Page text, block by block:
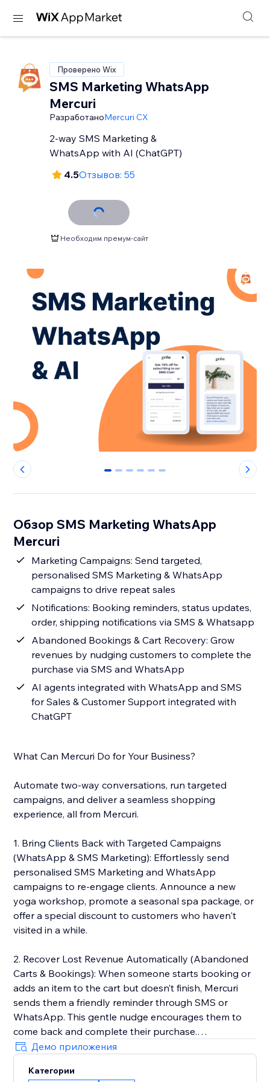
Проверено Wix
SMS Marketing WhatsApp
Mercuri
РазработаноMercuri CX
2-way SMS Marketing &
WhatsApp with AI (ChatGPT)
4.5Отзывов: 55
Необходим премум-сайт
0 1 2 3 4 5
Обзор SMS Marketing WhatsApp
Mercuri
Marketing Campaigns: Send targeted,
personalised SMS Marketing & WhatsApp
campaigns to drive repeat sales
Notifications: Booking reminders, status updates,
order, shipping notifications via SMS & Whatsapp
Abandoned Bookings & Cart Recovery: Grow
revenues by nudging customers to complete the
purchase via SMS and WhatsApp
AI agents integrated with WhatsApp and SMS
for Sales & Customer Support integrated with
ChatGPT
What Can Mercuri Do for Your Business?
Automate two-way conversations, run targeted
campaigns, and deliver a seamless shopping
experience, all from Mercuri.
1. Bring Clients Back with Targeted Campaigns
(WhatsApp & SMS Marketing): Effortlessly send
personalised SMS Marketing and WhatsApp
campaigns to re-engage clients. Announce a new
yoga workshop, promote a seasonal spa package, or
offer a special discount to customers who haven't
visited in a while.
2. Recover Lost Revenue Automatically (Abandoned
Carts & Bookings): When someone starts booking or
adds an item to the cart but doesn’t finish, Mercuri
sends them a friendly reminder through SMS or
WhatsApp. This gentle nudge encourages them to
come back and complete their purchase.
3. Deliver 5-Star Service with a Unified Inbox: Manage
every client conversation from SMS and WhatsApp in
Демо приложения
Категории